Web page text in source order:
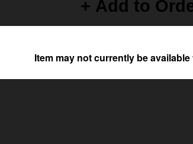
+ Add to
Item may not currently be